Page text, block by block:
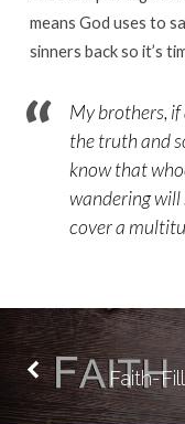
means God uses to
sinners back so it’s
My brothers,
the truth and
know that
wandering will
cover a
Faith-